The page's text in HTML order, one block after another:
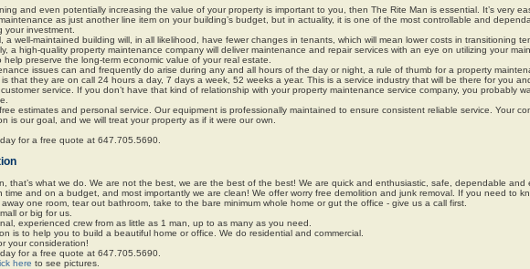
and even potentially increasing the value of your property is important to you, then The Rite Man is essential. It’s very
as just another line item on your building’s budget, but in actuality, it is one of the most controllable and
your investment.
a well-maintained building will, in all likelihood, have fewer changes in tenants, which will mean lower costs in transitioning
a high-quality property maintenance company will deliver maintenance and repair services with an eye on utilizing your
help preserve the long-term economic value of your real estate.
issues can and frequently do arise during any and all hours of the day or night, a rule of thumb for a property
that they are on call 24 hours a day, 7 days a week, 52 weeks a year. This is a service industry that will be there for you
service. If you don’t have that kind of relationship with your property maintenance service company, you probably
estimates and personal service. Our equipment is professionally maintained to ensure consistent reliable service. Your
is our goal, and we will treat your property as if it were our own.
for a free quote at 647.705.5690.
that’s what we do. We are not the best, we are the best of the best! We are quick and enthusiastic, safe, dependable and
time and on a budget, and most importantly we are clean! We offer worry free demolition and junk removal. If you need to
away one room, tear out bathroom, take to the bare minimum whole home or gut the office - give us a call first.
or big for us.
experienced crew from as little as 1 man, up to as many as you need.
is to help you to build a beautiful home or office. We do residential and commercial.
your consideration!
for a free quote at 647.705.5690.
here to see pictures.